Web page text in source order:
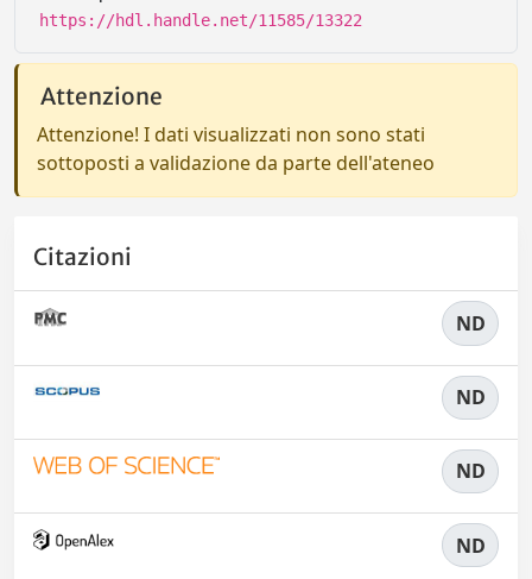
https://hdl.handle.net/11585/13322
Attenzione
Attenzione! I dati visualizzati non sono stati
sottoposti a validazione da parte dell'ateneo
Citazioni
ND
ND
ND
ND